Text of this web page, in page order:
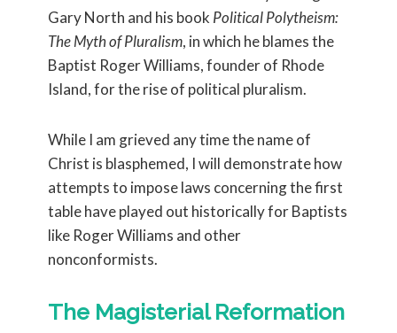
Gary North and his book Political Polytheism:
The Myth of Pluralism, in which he blames the
Baptist Roger Williams, founder of Rhode
Island, for the rise of political pluralism.
While I am grieved any time the name of
Christ is blasphemed, I will demonstrate how
attempts to impose laws concerning the first
table have played out historically for Baptists
like Roger Williams and other
nonconformists.
The Magisterial Reformation